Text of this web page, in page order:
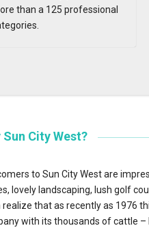
than a 125 professional
Sun City West?
to Sun City West are
lovely landscaping, lush golf
that as recently as 1976
with its thousands of cattle –